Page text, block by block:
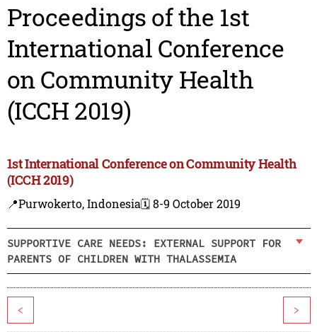
Proceedings of the 1st
International Conference
on Community Health
(ICCH 2019)
1st International Conference on Community Health
(ICCH 2019)
📍Purwokerto, Indonesia🗓️ 8-9 October 2019
SUPPORTIVE CARE NEEDS: EXTERNAL SUPPORT FOR
PARENTS OF CHILDREN WITH THALASSEMIA
< >